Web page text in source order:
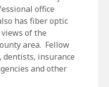
office
has fiber optic
of the
area. Fellow
dentists, insurance
and other